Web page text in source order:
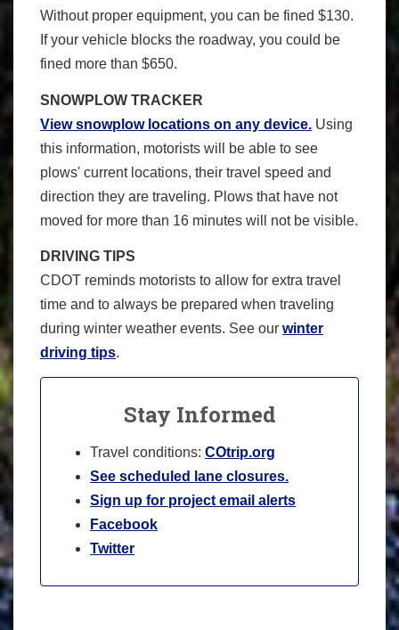
Without proper equipment, you can be fined $130.
If your vehicle blocks the roadway, you could be
fined more than $650.
SNOWPLOW TRACKER
View snowplow locations on any device. Using
this information, motorists will be able to see
plows' current locations, their travel speed and
direction they are traveling. Plows that have not
moved for more than 16 minutes will not be visible.
DRIVING TIPS
CDOT reminds motorists to allow for extra travel
time and to always be prepared when traveling
during winter weather events. See our winter
driving tips.
Stay Informed
Travel conditions: COtrip.org
See scheduled lane closures.
Sign up for project email alerts
Facebook
Twitter